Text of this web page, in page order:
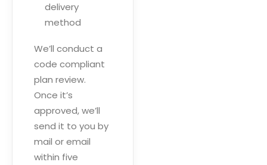
delivery
method
We’ll conduct a
code compliant
plan review.
Once it’s
approved, we’ll
send it to you by
mail or email
within five